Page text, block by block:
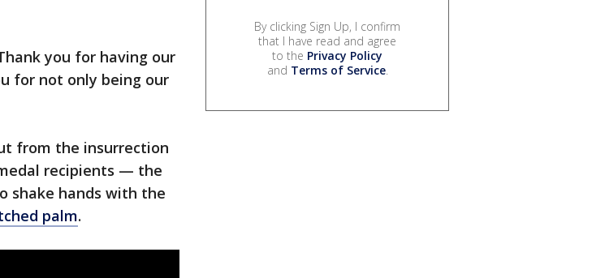
you for having our
for not only being our
from the insurrection
recipients — the
shake hands with the
palm.
By clicking Sign Up, I confirm
that I have read and agree
to the Privacy Policy
and Terms of Service.